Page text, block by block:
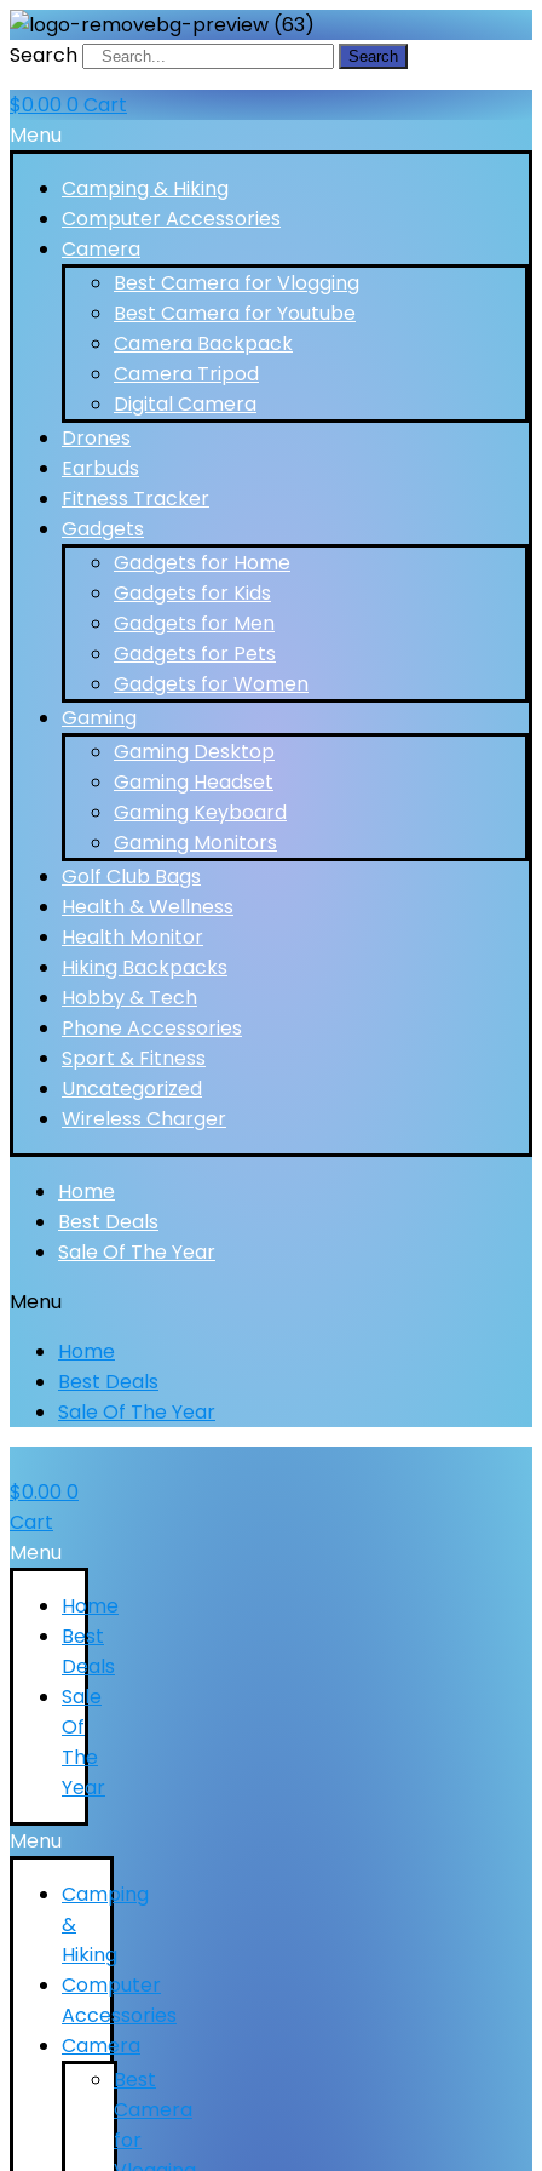
Search Search
$0.00 0 Cart
Menu
Camping & Hiking
Computer Accessories
Camera
Best Camera for Vlogging
Best Camera for Youtube
Camera Backpack
Camera Tripod
Digital Camera
Drones
Earbuds
Fitness Tracker
Gadgets
Gadgets for Home
Gadgets for Kids
Gadgets for Men
Gadgets for Pets
Gadgets for Women
Gaming
Gaming Desktop
Gaming Headset
Gaming Keyboard
Gaming Monitors
Golf Club Bags
Health & Wellness
Health Monitor
Hiking Backpacks
Hobby & Tech
Phone Accessories
Sport & Fitness
Uncategorized
Wireless Charger
Home
Best Deals
Sale Of The Year
Menu
Home
Best Deals
Sale Of The Year
$0.00 0
Cart
Menu
Home
Best
Deals
Sale
Of
The
Year
Menu
Camping
&
Hiking
Computer
Accessories
Camera
Best
Camera
for